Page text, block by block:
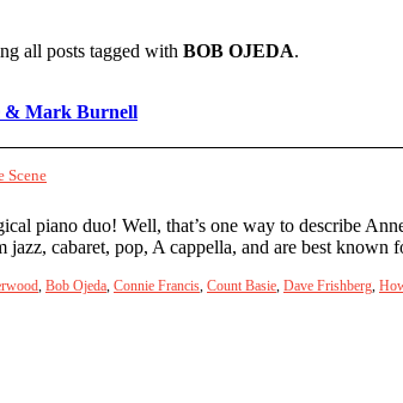
all posts tagged with BOB OJEDA.
& Mark Burnell
Scene
piano duo! Well, that’s one way to describe
jazz, cabaret, pop, A cappella, and are best known
, Bob Ojeda, Connie Francis, Count Basie, Dave Frishberg,